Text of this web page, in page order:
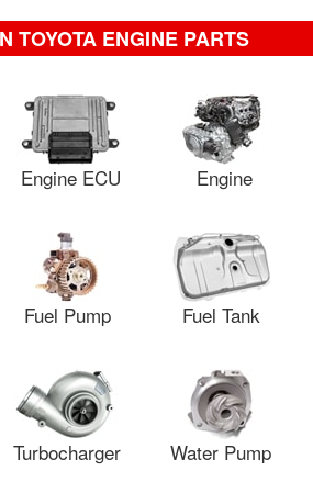
TOYOTA ENGINE PARTS
Engine ECU Engine
Fuel Pump Fuel Tank
Turbocharger Water Pump